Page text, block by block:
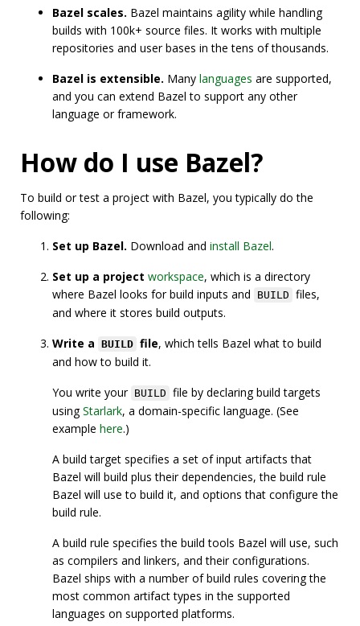
Bazel scales. Bazel maintains agility while handling
builds with 100k+ source files. It works with multiple
repositories and user bases in the tens of thousands.
Bazel is extensible. Many languages are supported,
and you can extend Bazel to support any other
language or framework.
How do I use Bazel?
To build or test a project with Bazel, you typically do the
following:
Set up Bazel. Download and install Bazel.
Set up a project workspace, which is a directory
where Bazel looks for build inputs and
BUILD files,
and where it stores build outputs.
Write a BUILD file, which tells Bazel what to build
and how to build it.
You write your BUILD file by declaring build targets
usingStarlark, a domain-specific language. (See
example here.)
A build target specifies a set of input artifacts that
Bazel will build plus their dependencies, the build rule
Bazel will use to build it, and options that configure the
build rule.
A build rule specifies the build tools Bazel will use, such
as compilers and linkers, and their configurations.
Bazel ships with a number of build rules covering the
most common artifact types in the supported
languages on supported platforms.